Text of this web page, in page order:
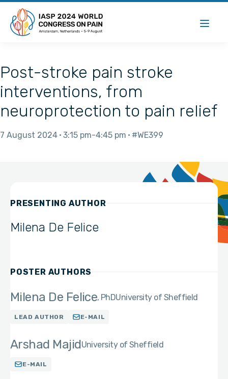
Post-stroke pain stroke
interventions, from
neuroprotection to pain relief
7 August 2024 3:15 pm 4:45 pm #WE399
PRESENTING AUTHOR
Milena De Felice
POSTER AUTHORS
Milena De Felice PhDUniversity of Sheffield
LEAD AUTHOR E-MAIL
Arshad MajidUniversity of Sheffield
E-MAIL